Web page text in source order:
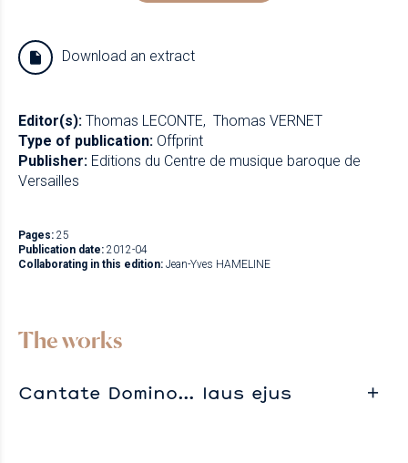
Download an extract
Editor(s): Thomas LECONTE
Thomas VERNET
Type of publication: Offprint
Publisher: Editions du Centre de musique baroque de
Versailles
Pages: 25
Publication date: 2012-04
Collaborating in this edition: Jean-Yves HAMELINE
The works
Cantate Domino… laus ejus